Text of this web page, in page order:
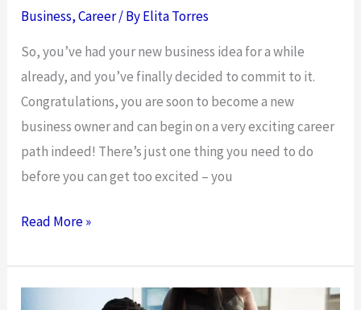
Business,Career/ ByElita Torres
So, you’ve had your new business idea for a while
already, and you’ve finally decided to commit to it.
Congratulations, you are soon to become a new
business owner and can begin on a very exciting career
path indeed! There’s just one thing you need to do
before you can get too excited – you
Launching
Business
Read More »